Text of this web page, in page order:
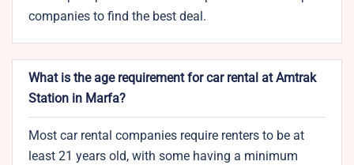
companies to find the best deal.
What is the age requirement for car rental at Amtrak
Station in Marfa?
Most car rental companies require renters to be at
least 21 years old, with some having a minimum